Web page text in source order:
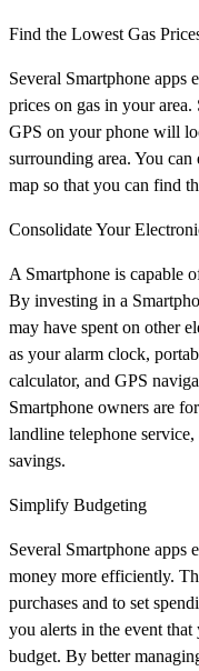
Find the Lowest Gas
Several Smartphone
prices on gas in your
GPS on your phone will
surrounding area. You
map so that you can find
Consolidate Your
A Smartphone is capable
By investing in a
may have spent on other
as your alarm clock,
calculator, and GPS
Smartphone owners are
landline telephone
savings.
Simplify Budgeting
Several Smartphone apps
money more efficiently.
purchases and to set
you alerts in the event
budget. By better